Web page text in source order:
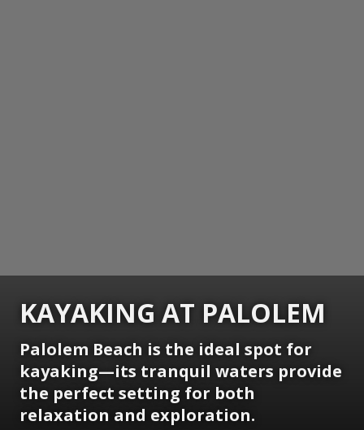
KAYAKING AT PALOLEM
Palolem Beach is the ideal spot for
kayaking—its tranquil waters provide
the perfect setting for both
relaxation and exploration.